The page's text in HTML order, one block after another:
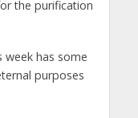
the purification
has some
purposes